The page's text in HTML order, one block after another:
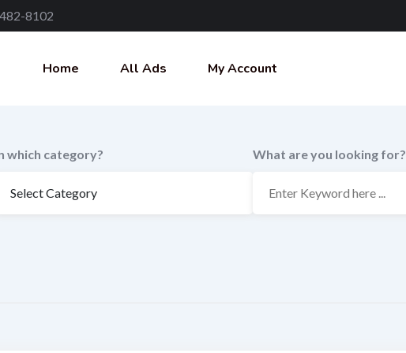
8102
Home All Ads My Account
which category? What are you looking for?